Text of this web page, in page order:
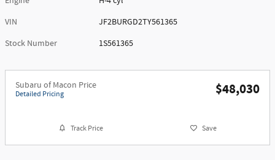
VIN
JF2BURGD2TY561365
Stock Number
1S561365
Subaru of Macon Price
Detailed Pricing $48,030
Track Price Save